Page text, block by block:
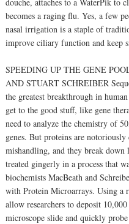
becomes a raging flu. Yes, a few
nasal irrigation is a staple of
improve ciliary function and keep
SPEEDING UP THE GENE
AND STUART SCHREIBER
the greatest breakthrough in
get to the good stuff, like gene
need to analyze the chemistry of
genes. But proteins are
mishandling, and they break
treated gingerly in a process that
biochemists MacBeath and
with Protein Microarrays. Using
allow researchers to deposit
microscope slide and quickly